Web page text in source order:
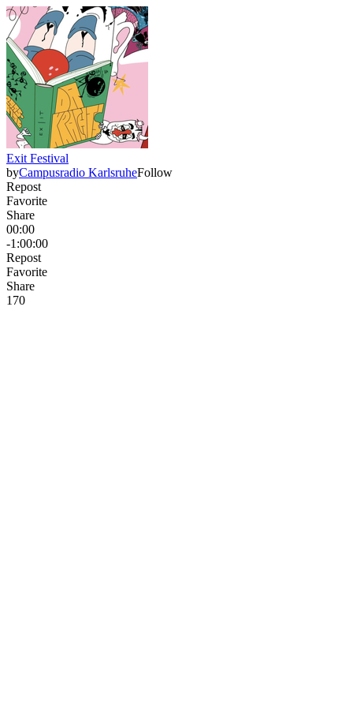
Exit Festival
byCampusradio KarlsruheFollow
Repost
Favorite
Share
00:00
-1:00:00
Repost
Favorite
Share
170